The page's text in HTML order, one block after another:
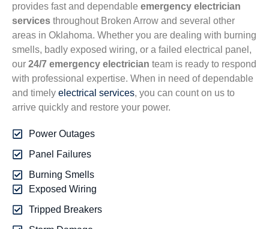
provides fast and dependable emergency electrician
services throughout Broken Arrow and several other
areas in Oklahoma. Whether you are dealing with burning
smells, badly exposed wiring, or a failed electrical panel,
our 24/7 emergency electrician team is ready to respond
with professional expertise. When in need of dependable
and timely electrical services, you can count on us to
arrive quickly and restore your power.
Power Outages
Panel Failures
Burning Smells
Exposed Wiring
Tripped Breakers